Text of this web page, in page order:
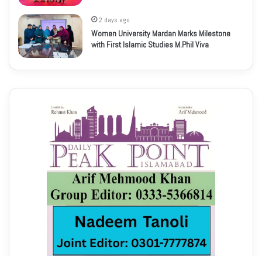
2 days ago
Women University Mardan Marks Milestone
with First Islamic Studies M.Phil Viva